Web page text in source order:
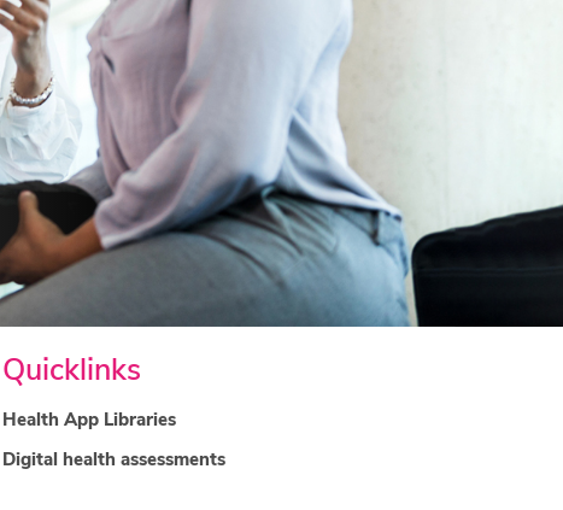
Quicklinks
Health App Libraries
Digital health assessments